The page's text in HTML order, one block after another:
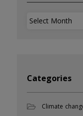
Archives
Categories
Climate